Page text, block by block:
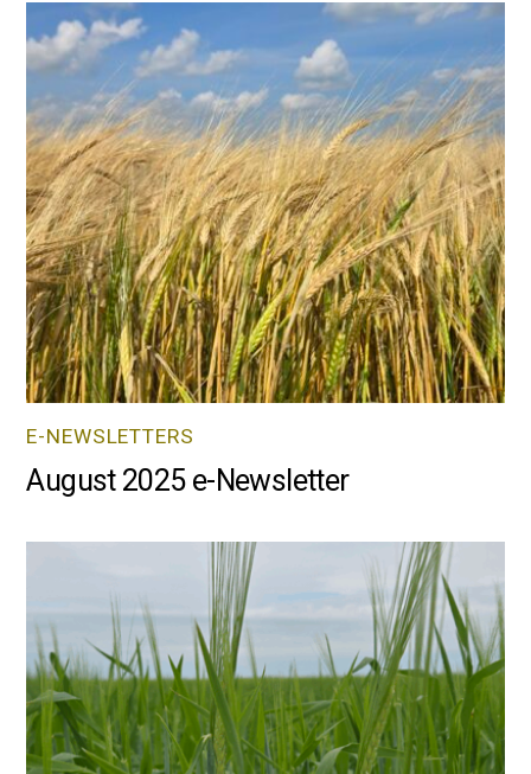
E-NEWSLETTERS
August 2025 e-Newsletter